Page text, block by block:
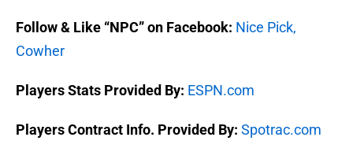
Follow & Like “NPC” on Facebook: Nice Pick,
Cowher
Players Stats Provided By: ESPN.com
Players Contract Info. Provided By: Spotrac.com